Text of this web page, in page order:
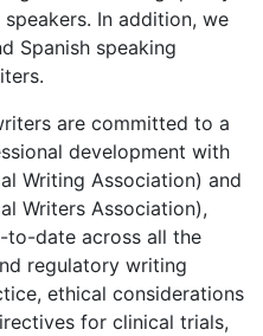
In addition, we
Spanish speaking
are committed to a
development with
Writing Association) and
Writers Association),
to-date across all the
regulatory writing
ethical considerations
for clinical trials,